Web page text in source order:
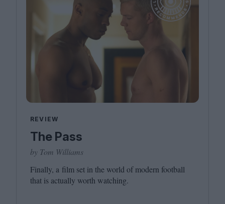
REVIEW
The Pass
by Tom Williams
Finally, a film set in the world of modern football
that is actually worth watching.